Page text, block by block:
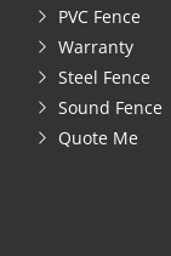
PVC Fence
Warranty
Steel Fence
Sound Fence
Quote Me